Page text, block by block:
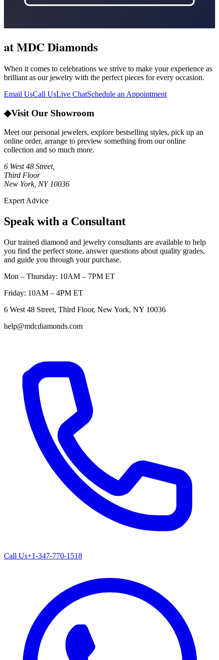
at MDC Diamonds
When it comes to celebrations we strive to make your experience as
brilliant as our jewelry with the perfect pieces for every occasion.
Email UsCall UsLive ChatSchedule an Appointment
◆Visit Our Showroom
Meet our personal jewelers, explore bestselling styles, pick up an
online order, arrange to preview something from our online
collection and so much more.
6 West 48 Street,
Third Floor
New York, NY 10036
Expert Advice
Speak with a Consultant
Our trained diamond and jewelry consultants are available to help
you find the perfect stone, answer questions about quality grades,
and guide you through your purchase.
Mon – Thursday: 10AM – 7PM ET
Friday: 10AM – 4PM ET
6 West 48 Street, Third Floor, New York, NY 10036
help@mdcdiamonds.com
Call Us+1-347-770-1518